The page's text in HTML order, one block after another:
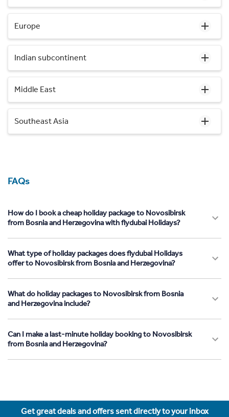
Europe
Indian subcontinent
Middle East
Southeast Asia
FAQs
How do I book a cheap holiday package to Novosibirsk
from Bosnia and Herzegovina with flydubai Holidays?
What type of holiday packages does flydubai Holidays
offer to Novosibirsk from Bosnia and Herzegovina?
What do holiday packages to Novosibirsk from Bosnia
and Herzegovina include?
Can I make a last-minute holiday booking to Novosibirsk
from Bosnia and Herzegovina?
Get great deals and offers sent directly to your inbox